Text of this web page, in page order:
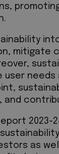
mitigate
needs
and
as